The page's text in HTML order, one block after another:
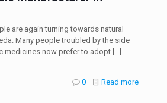
are again turning towards natural
Many people troubled by the side
medicines now prefer to adopt […]
0 Read more